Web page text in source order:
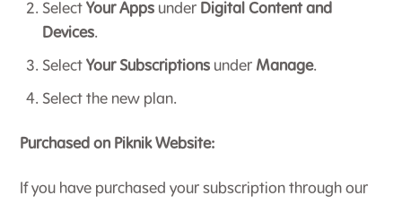
Select Your Apps under Digital Content and
Devices.
Select Your Subscriptions under Manage.
Select the new plan.
Purchased on Piknik Website:
If you have purchased your subscription through our